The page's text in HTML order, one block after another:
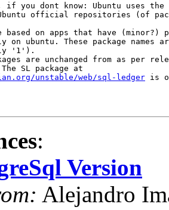
if you dont know: Ubuntu uses the
Ubuntu official repositories (of
based on apps that have (minor?)
ubuntu. These package names
'1').
are unchanged from as per
unstable/web/sql-ledger is
:
Version
Alejandro